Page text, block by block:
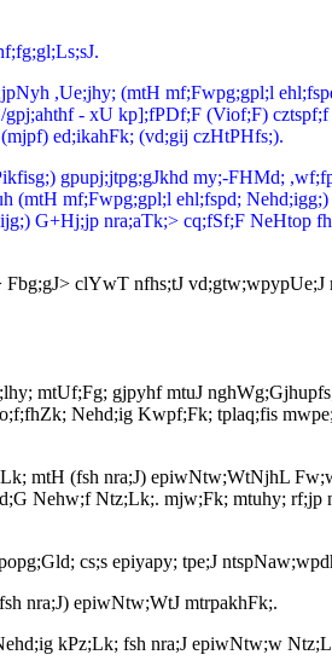
,Ue;jhy; (mtH mf;Fwpg;gpl;l
- xU kp];fPDf;F (Viof;F)
ed;ikahFk; (vd;gij czHtPHfs;).
gpupj;jtpg;gJkhd my;-FHMd;
mf;Fwpg;gpl;l ehl;fspd;
G+Hj;jp nra;aTk;> cq;fSf;F NeHtop
clYwT nfhs;tJ
mtUf;Fg; gjpyhf mtuJ
Nehd;ig Kwpf;Fk; tplaq;fis
mtH (fsh nra;J) epiwNtw;WtNjhL
Nehw;f Ntz;Lk;. mjw;Fk; mtuhy; rf;jp
cs;s epiyapy; tpe;J
nra;J) epiwNtw;WtJ mtrpakhFk;.
kPz;Lk; fsh nra;J epiwNtw;w